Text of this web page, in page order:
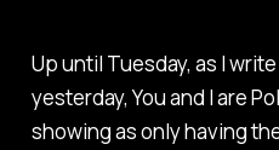
Up until Tuesday, as I
yesterday,You and I are
showing as only having